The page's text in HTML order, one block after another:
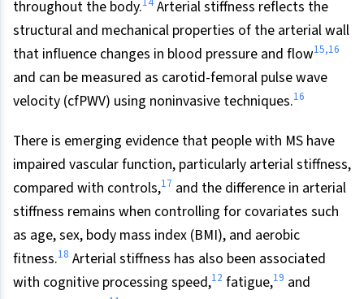
throughout the body.
Arterial stiffness reflects the
structural and mechanical properties of the arterial wall
that influence changes in blood pressure and flow15,16
and can be measured as carotid-femoral pulse wave
velocity (cfPWV) using noninvasive techniques.16
There is emerging evidence that people with MS have
impaired vascular function, particularly arterial stiffness,
compared with controls,17 and the difference in arterial
stiffness remains when controlling for covariates such
as age, sex, body mass index (BMI), and aerobic
fitness.18 Arterial stiffness has also been associated
with cognitive processing speed,12 fatigue,19 and